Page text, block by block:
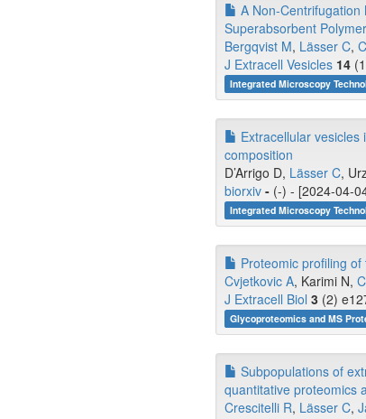
A Non-Centrifugation
Superabsorbent
Bergqvist M, Lässer C,
J Extracell Vesicles 14
Integrated Microscopy
Extracellular
composition
D’Arrigo D, Lässer C,
biorxiv - (-) - [2024-04-
Integrated Microscopy
Proteomic profiling
Cvjetkovic A, Karimi N,
J Extracell Biol 3 (2)
Glycoproteomics and MS
Subpopulations of
quantitative proteomics
Crescitelli R, Lässer C,